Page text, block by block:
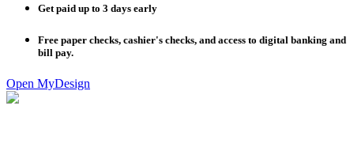
Get paid up to 3 days early
Free paper checks, cashier's checks, and access to digital banking and
bill pay.
Open MyDesign